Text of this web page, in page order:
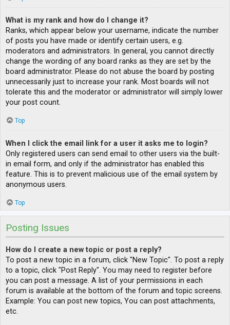
What is my rank and how do I change it?
Ranks, which appear below your username, indicate the number
of posts you have made or identify certain users, e.g.
moderators and administrators. In general, you cannot directly
change the wording of any board ranks as they are set by the
board administrator. Please do not abuse the board by posting
unnecessarily just to increase your rank. Most boards will not
tolerate this and the moderator or administrator will simply lower
your post count.
Top
When I click the email link for a user it asks me to login?
Only registered users can send email to other users via the built-
in email form, and only if the administrator has enabled this
feature. This is to prevent malicious use of the email system by
anonymous users.
Top
Posting Issues
How do I create a new topic or post a reply?
To post a new topic in a forum, click "New Topic". To post a reply
to a topic, click "Post Reply". You may need to register before
you can post a message. A list of your permissions in each
forum is available at the bottom of the forum and topic screens.
Example: You can post new topics, You can post attachments,
etc.